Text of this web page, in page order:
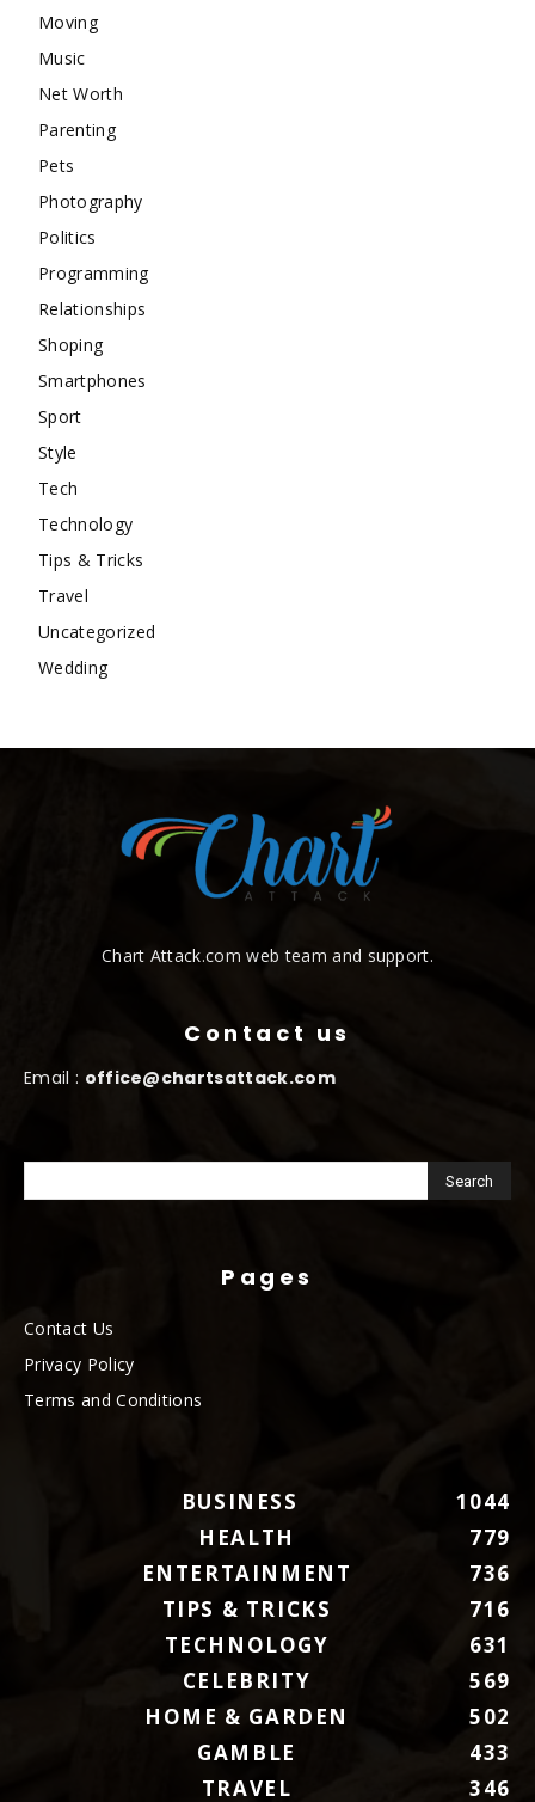
Moving
Music
Net Worth
Parenting
Pets
Photography
Politics
Programming
Relationships
Shoping
Smartphones
Sport
Style
Tech
Technology
Tips & Tricks
Travel
Uncategorized
Wedding
Chart Attack.com web team and support.
Contact us
Email : office@chartsattack.com
Pages
Contact Us
Privacy Policy
Terms and Conditions
BUSINESS
1044
HEALTH
779
ENTERTAINMENT
736
TIPS & TRICKS
716
TECHNOLOGY
631
CELEBRITY
569
HOME & GARDEN
502
GAMBLE
433
TRAVEL
346